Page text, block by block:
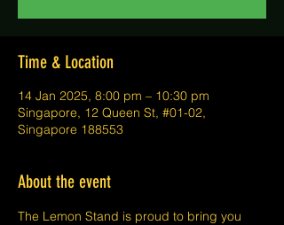
Time & Location
14 Jan 2025, 8:00 pm – 10:30 pm
Singapore, 12 Queen St, #01-02,
Singapore 188553
About the event
The Lemon Stand is proud to bring you